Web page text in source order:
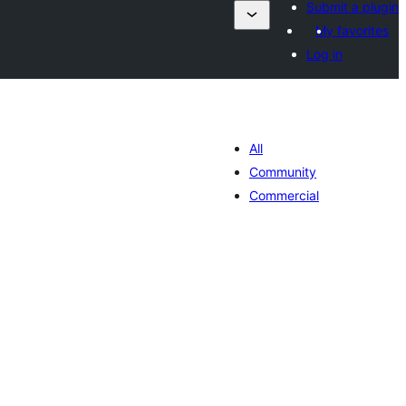
Submit a plugin
My favorites
Log in
All
Community
Commercial